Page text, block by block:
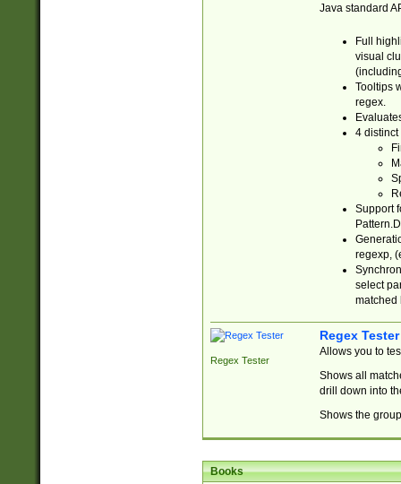
Java standard
Full
visual
Tooltips
regex.
4 distinct
Support
regexp,
select
matched
Regex Tester
Regex Tester
Allows you to
Shows all
drill down into
Shows the
Books